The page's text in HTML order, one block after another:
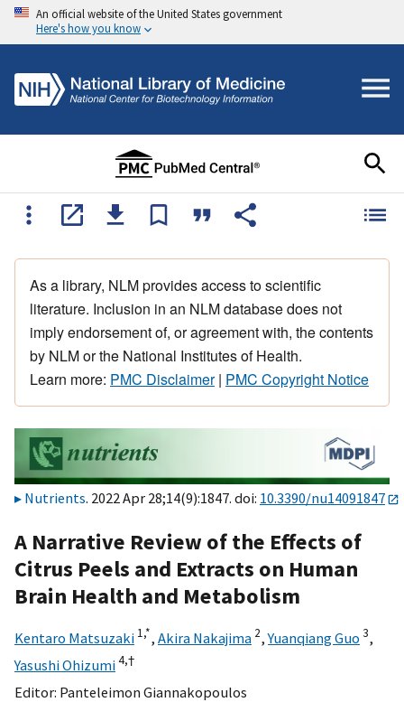
An official website of the United States government
Here's how you know
As a library, NLM provides access to scientific
literature. Inclusion in an NLM database does not
imply endorsement of, or agreement with, the contents
by NLM or the National Institutes of Health.
Learn more: PMC Disclaimer| PMC Copyright Notice
Nutrients. 2022 Apr 28;14(9):1847. doi: 10.3390/nu14091847
A Narrative Review of the Effects of
Citrus Peels and Extracts on Human
Brain Health and Metabolism
Kentaro Matsuzaki 1,*, Akira Nakajima 2,Yuanqiang Guo 3,
Yasushi Ohizumi4,†
Editor: Panteleimon Giannakopoulos